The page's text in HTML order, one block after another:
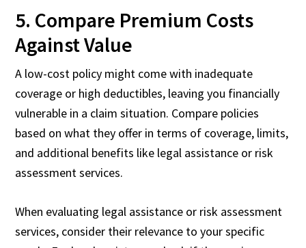
5. Compare Premium Costs
Against Value
A low-cost policy might come with inadequate
coverage or high deductibles, leaving you financially
vulnerable in a claim situation. Compare policies
based on what they offer in terms of coverage, limits,
and additional benefits like legal assistance or risk
assessment services.
When evaluating legal assistance or risk assessment
services, consider their relevance to your specific